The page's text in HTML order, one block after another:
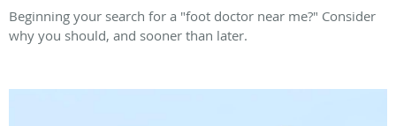
Beginning your search for a "foot doctor near me?" Consider
why you should, and sooner than later.